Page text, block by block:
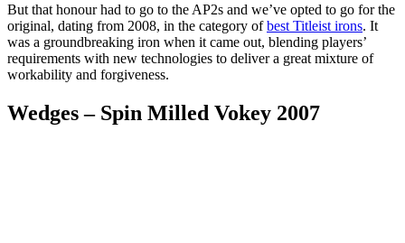
But that honour had to go to the AP2s and we’ve opted to go for the
original, dating from 2008, in the category ofbest Titleist irons. It
was a groundbreaking iron when it came out, blending players’
requirements with new technologies to deliver a great mixture of
workability and forgiveness.
Wedges – Spin Milled Vokey 2007